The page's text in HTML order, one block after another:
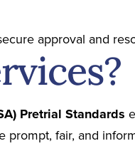
approval and
Pretrial Standards
prompt, fair, and